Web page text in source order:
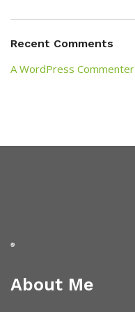
Recent Comments
A WordPress Commenter
About Me